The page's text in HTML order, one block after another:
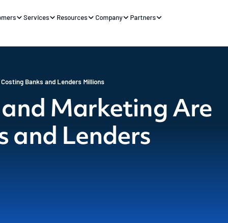
Services Resources Company Partners
Banks and Lenders Millions
and Marketing Are
and Lenders